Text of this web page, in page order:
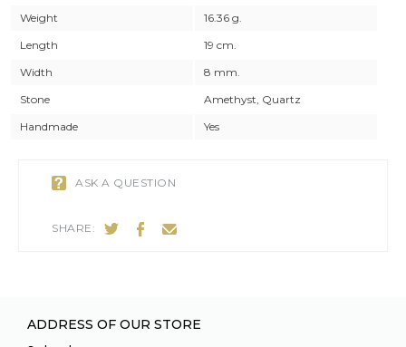
Weight
16.36 g.
Length
19 cm.
Width
8 mm.
Stone
Amethyst, Quartz
Handmade
Yes
ASK A QUESTION
SHARE:
ADDRESS OF OUR STORE